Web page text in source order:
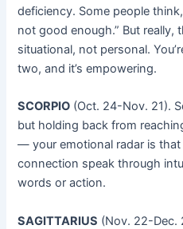
deficiency. Some people
not good enough.” But really,
situational, not personal.
two, and it’s empowering.
SCORPIO (Oct. 24-Nov. 21).
but holding back from
— your emotional radar is
connection speak through
words or action.
SAGITTARIUS (Nov. 22-Dec.